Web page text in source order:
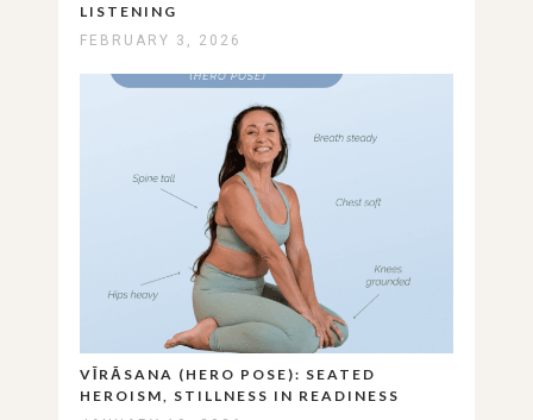
LISTENING
FEBRUARY 3, 2026
VĪRĀSANA (HERO POSE): SEATED
HEROISM, STILLNESS IN READINESS